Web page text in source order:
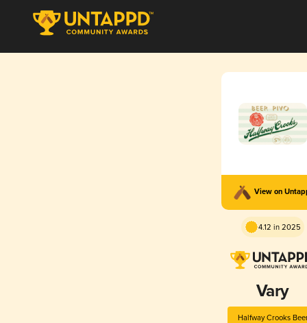
View on
4.12 in 2025
Vary
Halfway Crooks